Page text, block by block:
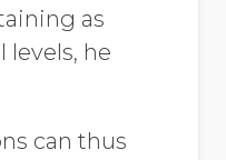
as
he
can thus